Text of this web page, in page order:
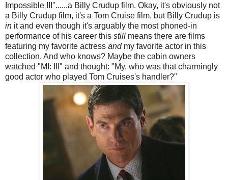
Impossible III"......a Billy Crudup film. Okay, it's obviously not
a Billy Crudup film, it's a Tom Cruise film, but Billy Crudup is
in it and even though it's arguably the most phoned-in
performance of his career this still means there are films
featuring my favorite actress andmy favorite actor in this
collection. And who knows? Maybe the cabin owners
watched "MI: III" and thought: "My, who was that charmingly
good actor who played Tom Cruises's handler?"